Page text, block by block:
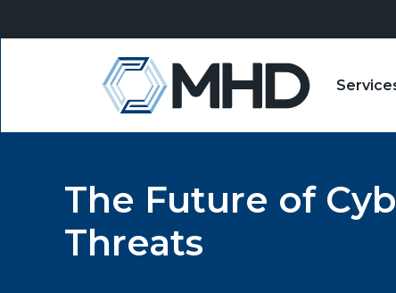
MHD
The Future of
Threats